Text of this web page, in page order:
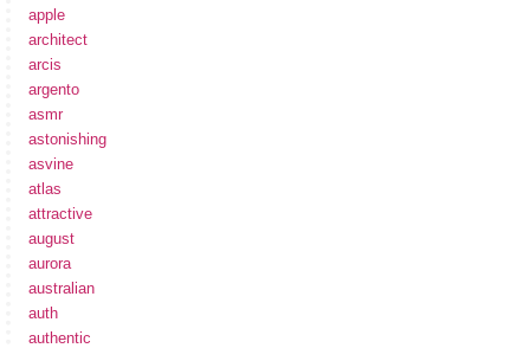
apple
architect
arcis
argento
asmr
astonishing
asvine
atlas
attractive
august
aurora
australian
auth
authentic